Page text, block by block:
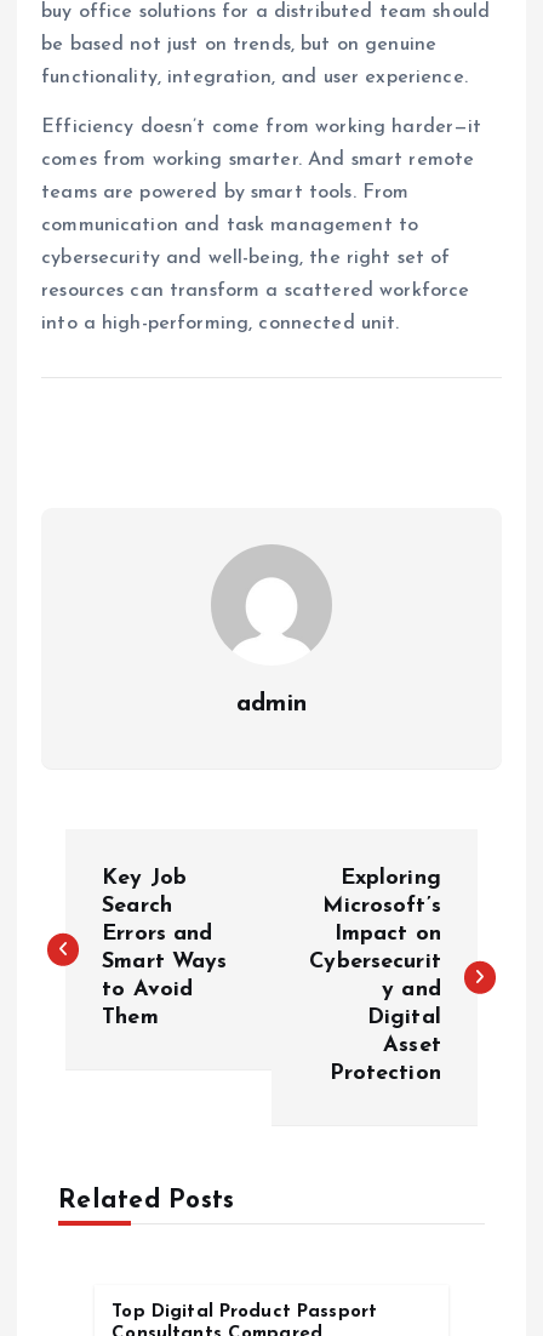
buy office solutions for a distributed team should
be based not just on trends, but on genuine
functionality, integration, and user experience.
Efficiency doesn’t come from working harder—it
comes from working smarter. And smart remote
teams are powered by smart tools. From
communication and task management to
cybersecurity and well-being, the right set of
resources can transform a scattered workforce
into a high-performing, connected unit.
admin
s
v
Key Job
Search
Errors and
Smart Ways
to Avoid
Them
Exploring
Microsoft’s
Impact on
Cybersecurit
y and
Digital
Asset
Protection
Related Posts
Top Digital Product Passport